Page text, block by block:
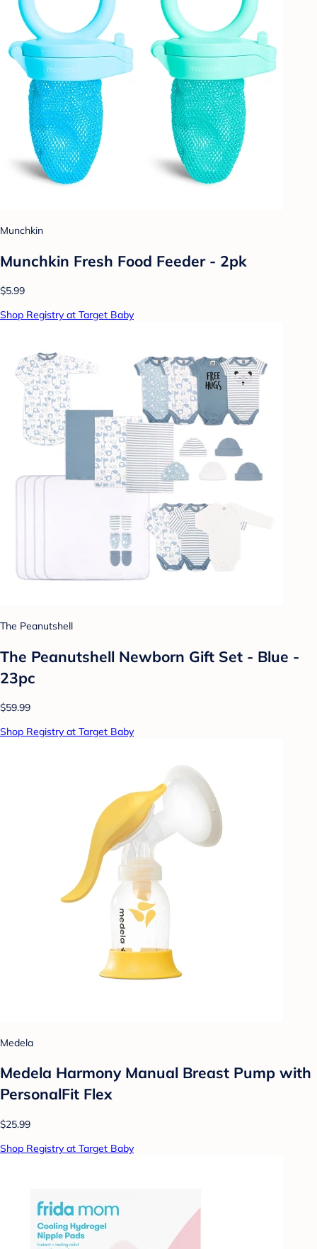
Munchkin
Munchkin Fresh Food Feeder - 2pk
$5.99
Shop Registry at Target Baby
The Peanutshell
The Peanutshell Newborn Gift Set - Blue -
23pc
$59.99
Shop Registry at Target Baby
Medela
Medela Harmony Manual Breast Pump with
PersonalFit Flex
$25.99
Shop Registry at Target Baby